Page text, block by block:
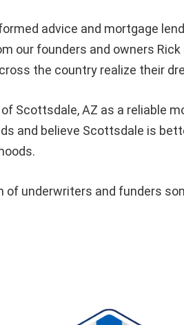
advice and mortgage
our founders and owners
the country realize their
of Scottsdale, AZ as a reliable
and believe Scottsdale is
underwriters and funders